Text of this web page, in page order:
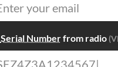
Serial Numberfrom radio